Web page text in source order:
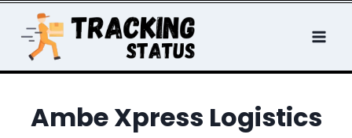
content
Ambe Xpress Logistics